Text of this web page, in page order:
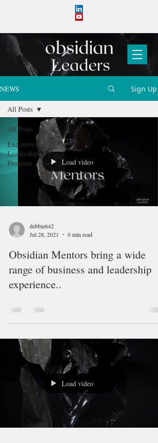
obsidian
Leaders
NEWS Sign Up
All Posts
Executive
Leadership
Program
All Posts
Load video
debbie642
Jul 28, 2021
0 min read
Obsidian Mentors bring a wide
range of business and leadership
experience..
Load video